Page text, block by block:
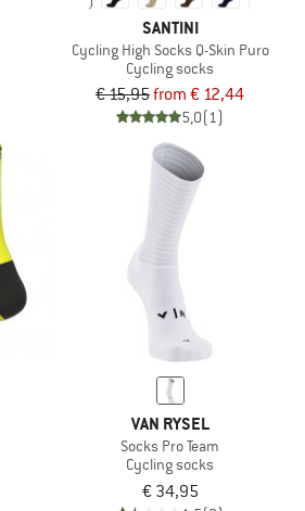
SANTINI
Cycling High Socks Q-Skin Puro
Cycling socks
€ 15,95from € 12,44
5,0(1)
VAN RYSEL
Socks Pro Team
Cycling socks
€ 34,95